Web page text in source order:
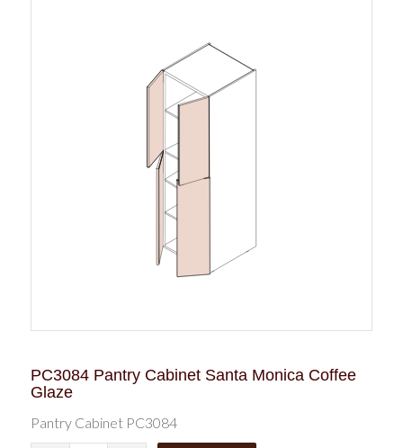
PC3084 Pantry Cabinet Santa Monica Coffee
Glaze
Pantry Cabinet PC3084